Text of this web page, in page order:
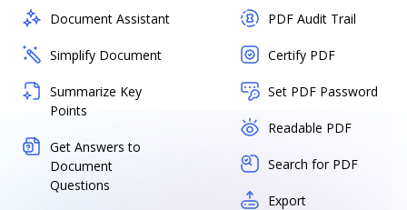
Document Assistant
Simplify Document
Summarize Key
Points
Get Answers to
Document
Questions
PDF Audit Trail
Certify PDF
Set PDF Password
Readable PDF
Search for PDF
Export